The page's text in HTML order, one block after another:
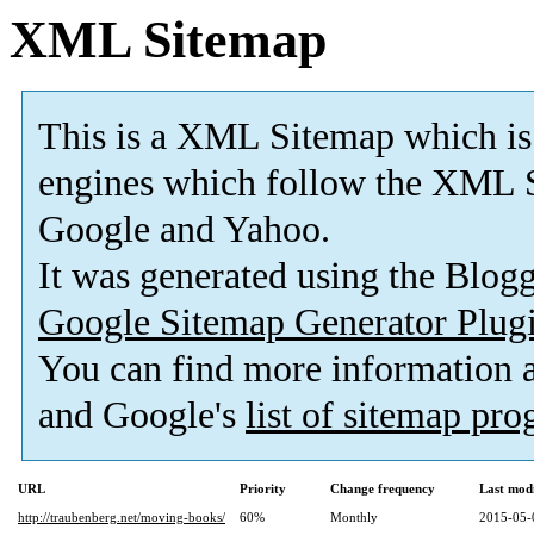
XML Sitemap
This is a XML Sitemap which is
engines which follow the XML
Google and Yahoo.
It was generated using the
Google Sitemap Generator
You can find more information
and Google's list of sitemap
URL Priority Change frequency
Last
http://traubenberg.net/moving-books/
60% Monthly 2015-